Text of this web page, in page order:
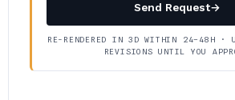
Send Request→
RE-RENDERED IN 3D WITHIN 24–48H ·
REVISIONS UNTIL YOU